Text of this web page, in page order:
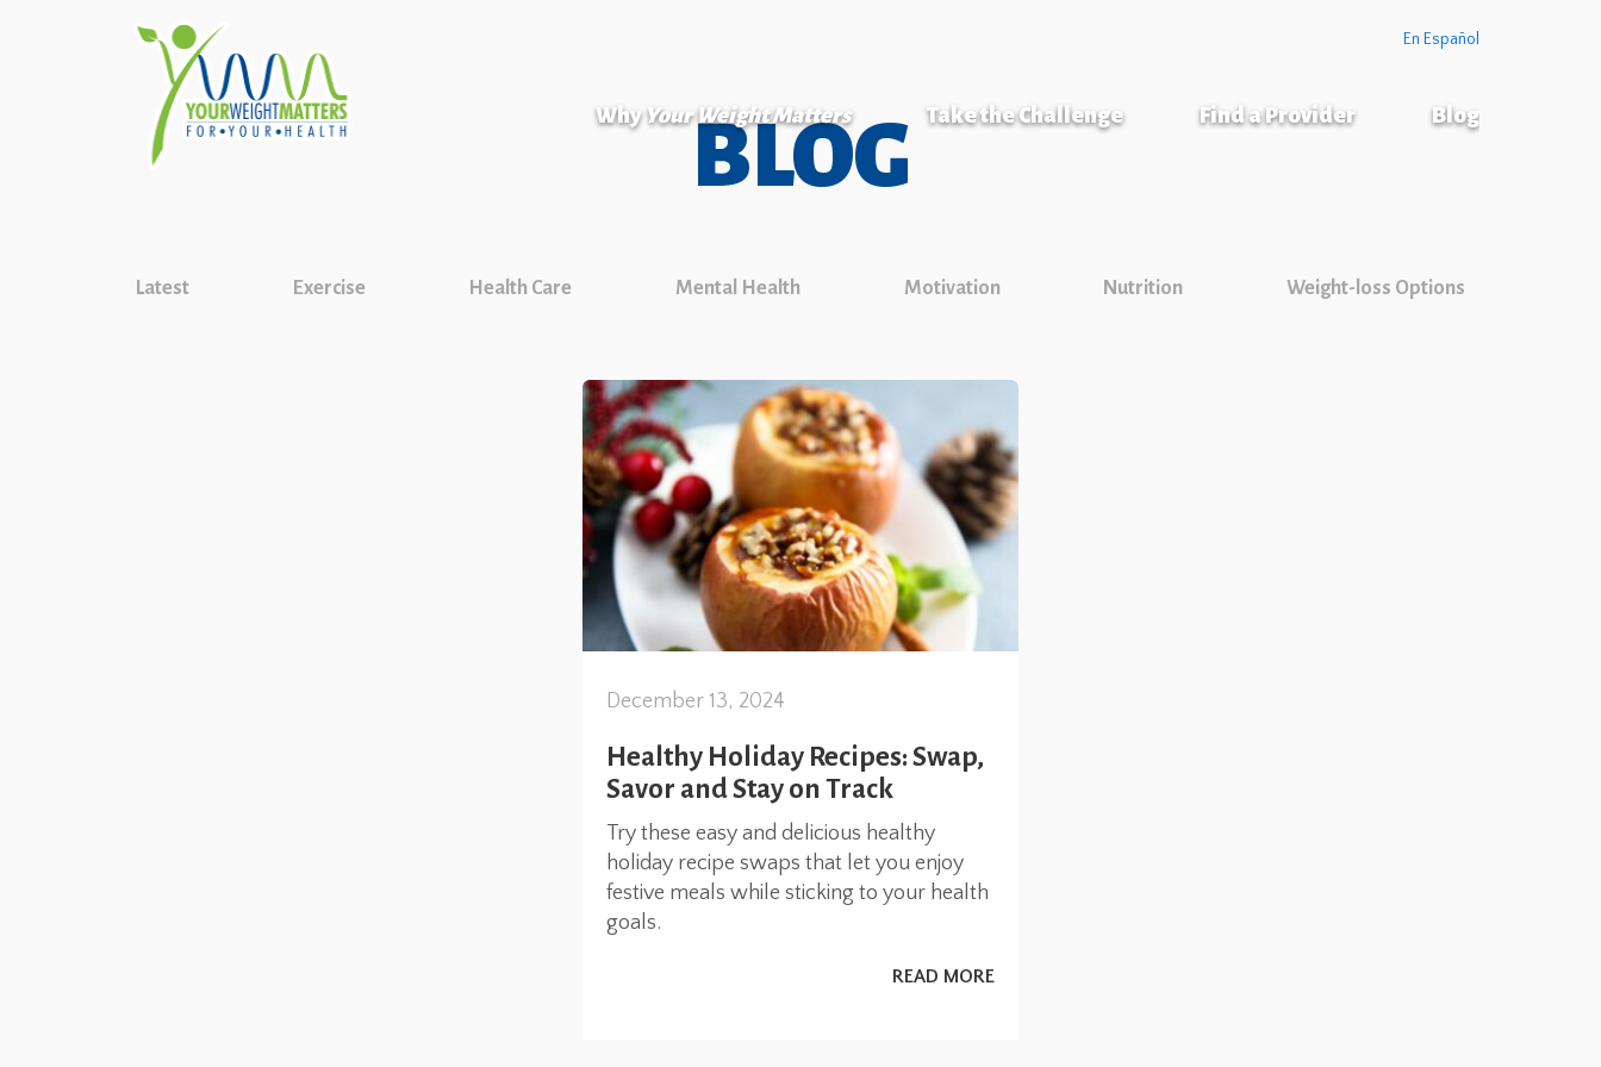
En Español
Why Your Weight Matters Take the Challenge Find a Provider Blog
BLOG
Latest Exercise Health Care Mental Health Motivation Nutrition Weight-loss Options
December 13, 2024
Healthy Holiday Recipes: Swap,
Savor and Stay on Track
Try these easy and delicious healthy
holiday recipe swaps that let you enjoy
festive meals while sticking to your health
goals.
READ MORE